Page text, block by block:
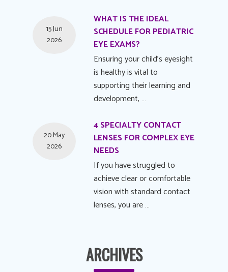
WHAT IS THE IDEAL
SCHEDULE FOR PEDIATRIC
EYE EXAMS?
15 Jun
2026
Ensuring your child's eyesight
is healthy is vital to
supporting their learning and
development, …
4 SPECIALTY CONTACT
LENSES FOR COMPLEX EYE
NEEDS
20 May
2026
If you have struggled to
achieve clear or comfortable
vision with standard contact
lenses, you are …
ARCHIVES